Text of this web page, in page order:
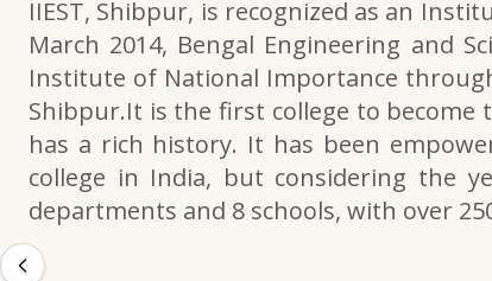
IIEST, Shibpur, is recognized as an
March 2014, Bengal Engineering and
Institute of National Importance
Shibpur.It is the first college to become
has a rich history. It has been
college in India, but considering the
departments and 8 schools, with over